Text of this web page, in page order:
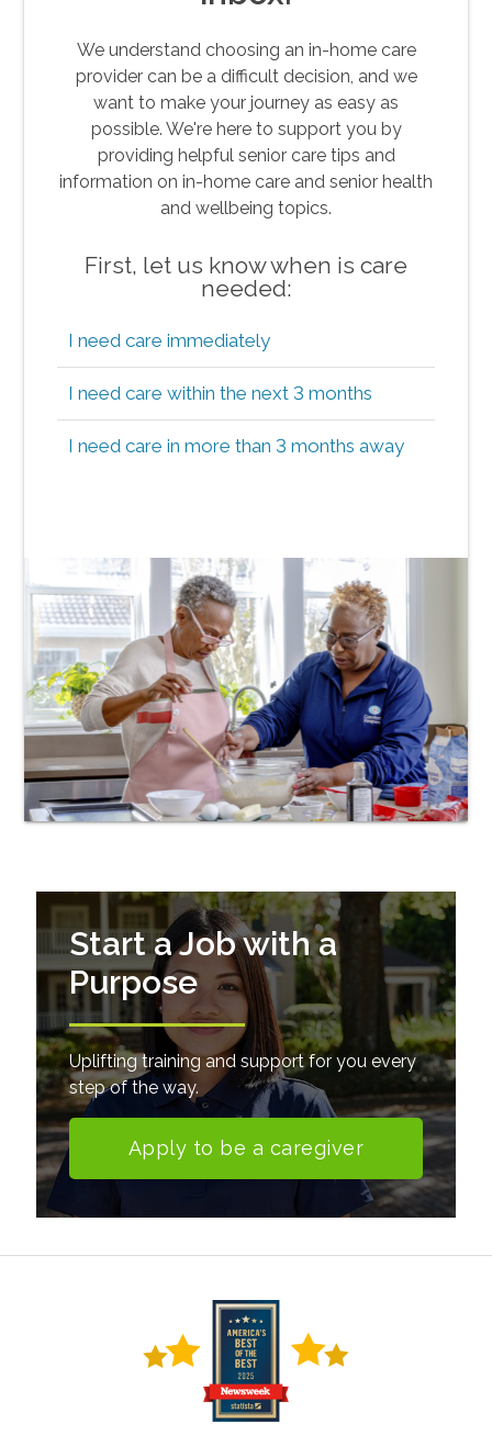
We understand choosing an in-home care
provider can be a difficult decision, and we
want to make your journey as easy as
possible. We're here to support you by
providing helpful senior care tips and
information on in-home care and senior health
and wellbeing topics.
First, let us know when is care
needed:
I need care immediately
I need care within the next 3 months
I need care in more than 3 months away
Start a Job with a
Purpose
Uplifting training and support for you every
step of the way.
Apply to be a caregiver